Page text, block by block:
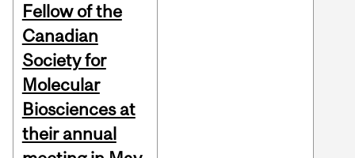
Fellow of the
Canadian
Society for
Molecular
Biosciences at
their annual